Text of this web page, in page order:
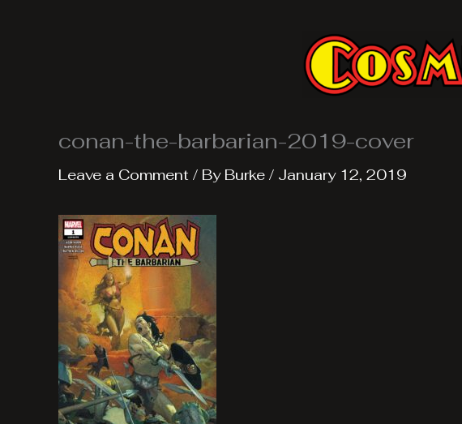
conan-the-barbarian-2019-cover
Leave a Comment / By Burke / January 12, 2019